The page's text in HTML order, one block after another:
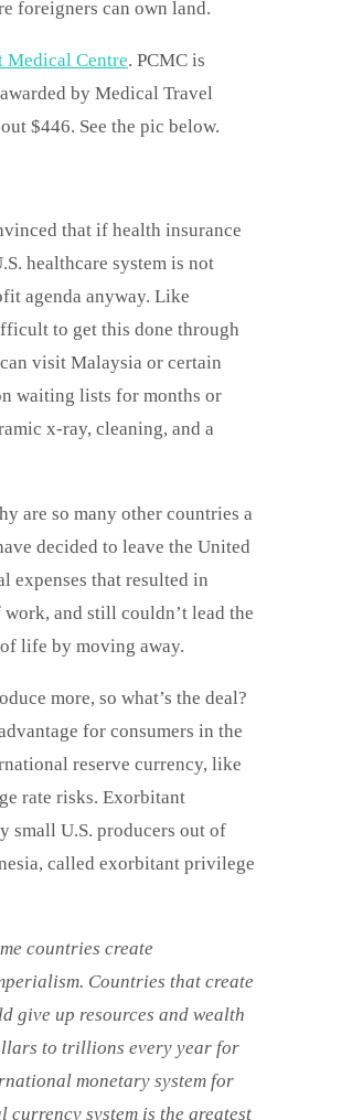
foreigners can own land.
Medical Centre. PCMC is
by Medical Travel
$446. See the pic below.
that if health insurance
healthcare system is not
agenda anyway. Like
to get this done through
visit Malaysia or certain
waiting lists for months or
x-ray, cleaning, and a
are so many other countries a
decided to leave the United
expenses that resulted in
and still couldn’t lead the
life by moving away.
more, so what’s the deal?
for consumers in the
reserve currency, like
rate risks. Exorbitant
small U.S. producers out of
called exorbitant privilege
countries create
Countries that create
give up resources and wealth
to trillions every year for
monetary system for
currency system is the greatest